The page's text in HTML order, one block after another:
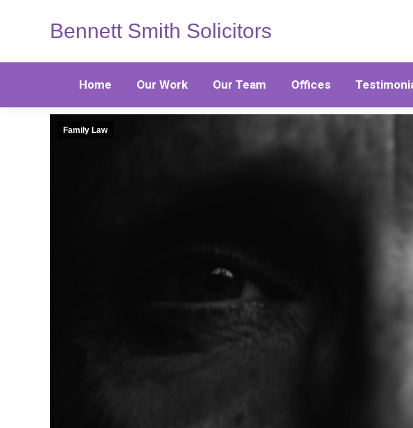
Bennett Smith Solicitors
Home Our Work Our Team Offices
Family Law